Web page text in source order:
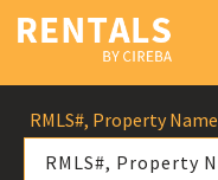
RMLS#, Property Name